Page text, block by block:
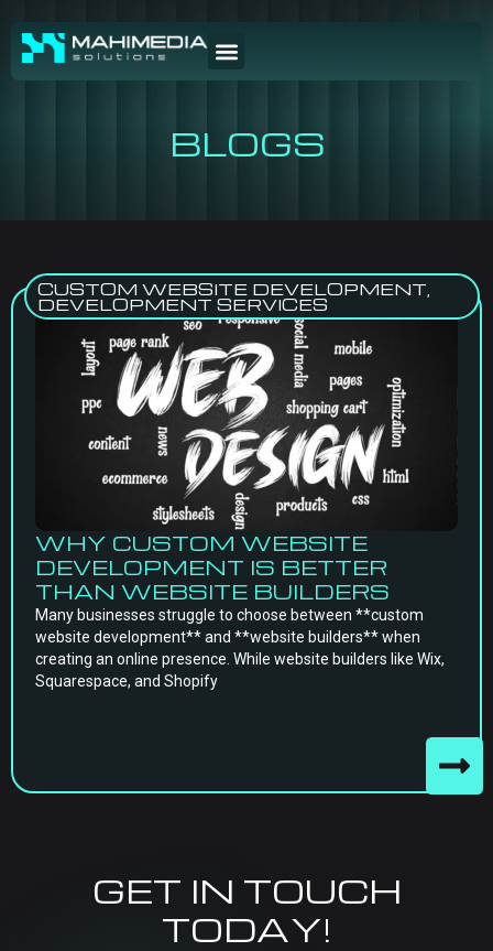
BLOGS
CUSTOM WEBSITE DEVELOPMENT,
DEVELOPMENT SERVICES
WHY CUSTOM WEBSITE
DEVELOPMENT IS BETTER
THAN WEBSITE BUILDERS
Many businesses struggle to choose between **custom
website development** and **website builders** when
creating an online presence. While website builders like Wix,
Squarespace, and Shopify
GET IN TOUCH
TODAY!